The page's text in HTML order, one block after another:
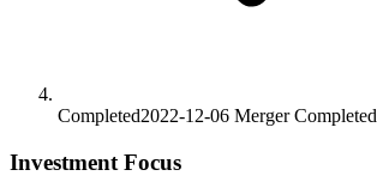
Completed2022-12-06 MergerCompleted
Investment Focus